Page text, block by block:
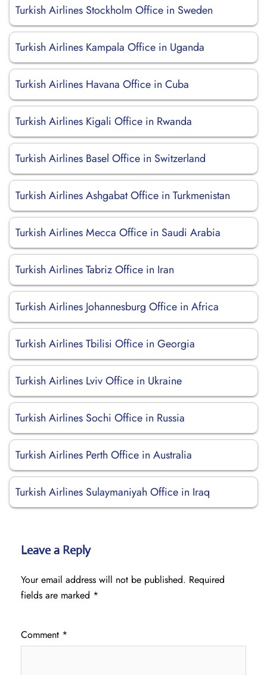
Turkish Airlines Stockholm Office in Sweden
Turkish Airlines Kampala Office in Uganda
Turkish Airlines Havana Office in Cuba
Turkish Airlines Kigali Office in Rwanda
Turkish Airlines Basel Office in Switzerland
Turkish Airlines Ashgabat Office in Turkmenistan
Turkish Airlines Mecca Office in Saudi Arabia
Turkish Airlines Tabriz Office in Iran
Turkish Airlines Johannesburg Office in Africa
Turkish Airlines Tbilisi Office in Georgia
Turkish Airlines Lviv Office in Ukraine
Turkish Airlines Sochi Office in Russia
Turkish Airlines Perth Office in Australia
Turkish Airlines Sulaymaniyah Office in Iraq
Leave a Reply
Your email address will not be published. Required
fields are marked *
Comment *